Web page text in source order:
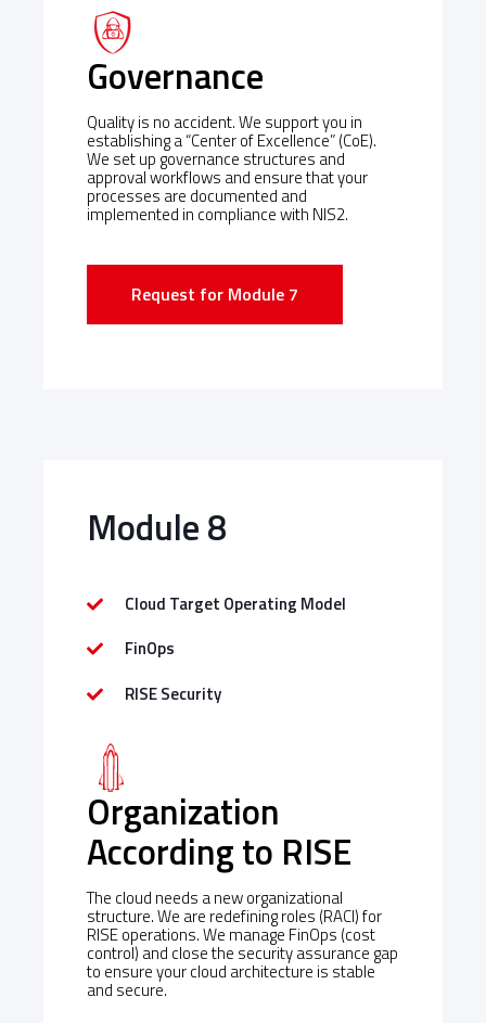
Governance
Quality is no accident. We support you in
establishing a “Center of Excellence” (CoE).
We set up governance structures and
approval workflows and ensure that your
processes are documented and
implemented in compliance with NIS2.
Request for Module 7
Module 8
Cloud Target Operating Model
FinOps
RISE Security
Organization
According to RISE
The cloud needs a new organizational
structure. We are redefining roles (RACI) for
RISE operations. We manage FinOps (cost
control) and close the security assurance gap
to ensure your cloud architecture is stable
and secure.